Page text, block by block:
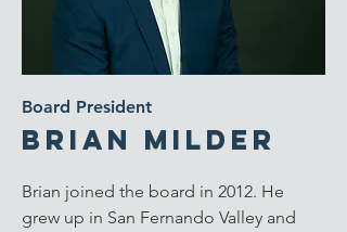
Board President
Brian Milder
Brian joined the board in 2012. He
grew up in San Fernando Valley and